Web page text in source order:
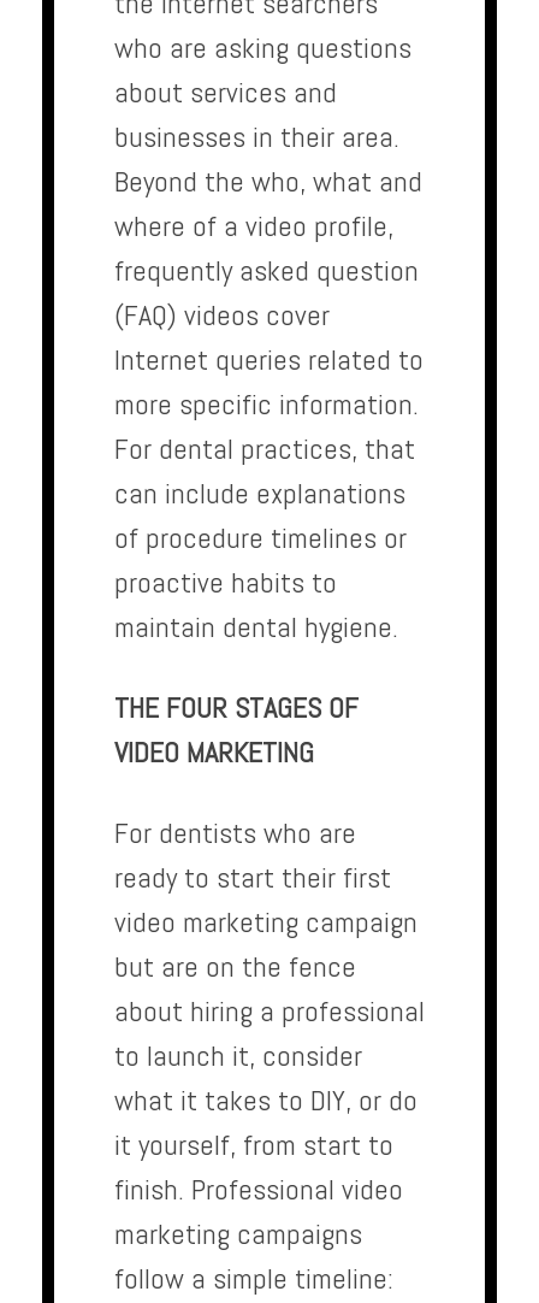
who are asking questions
about services and
businesses in their area.
Beyond the who, what and
where of a video profile,
frequently asked question
(FAQ) videos cover
Internet queries related to
more specific information.
For dental practices, that
can include explanations
of procedure timelines or
proactive habits to
maintain dental hygiene.
THE FOUR STAGES OF
VIDEO MARKETING
For dentists who are
ready to start their first
video marketing campaign
but are on the fence
about hiring a professional
to launch it, consider
what it takes to DIY, or do
it yourself, from start to
finish. Professional video
marketing campaigns
follow a simple timeline: